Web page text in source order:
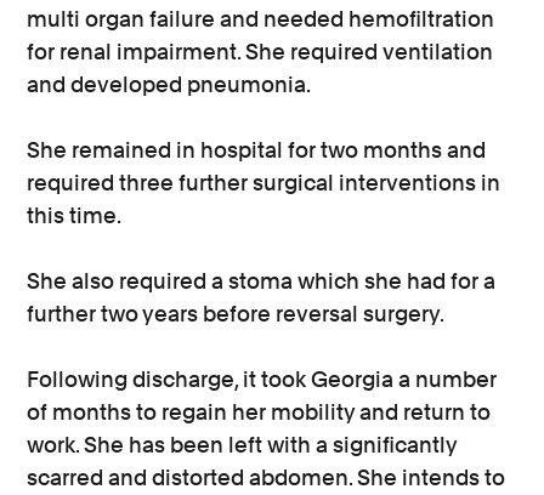
multi organ failure and needed hemofiltration
for renal impairment. She required ventilation
and developed pneumonia.
She remained in hospital for two months and
required three further surgical interventions in
this time.
She also required a stoma which she had for a
further two years before reversal surgery.
Following discharge, it took Georgia a number
of months to regain her mobility and return to
work. She has been left with a significantly
scarred and distorted abdomen. She intends to